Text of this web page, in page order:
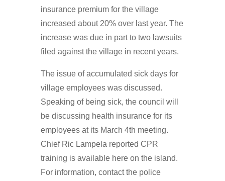
insurance premium for the village
increased about 20% over last year. The
increase was due in part to two lawsuits
filed against the village in recent years.
The issue of accumulated sick days for
village employees was discussed.
Speaking of being sick, the council will
be discussing health insurance for its
employees at its March 4th meeting.
Chief Ric Lampela reported CPR
training is available here on the island.
For information, contact the police